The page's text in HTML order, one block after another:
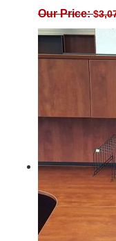
Our Price:$